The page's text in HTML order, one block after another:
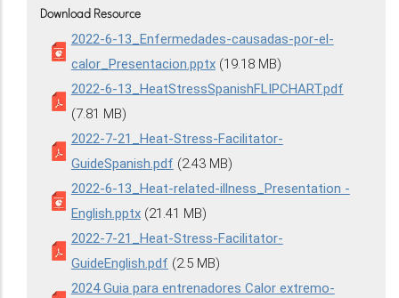
Download Resource
2022-6-13_Enfermedades-causadas-por-el-
calor_Presentacion.pptx (19.18 MB)
2022-6-13_HeatStressSpanishFLIPCHART.pdf
(7.81 MB)
2022-7-21_Heat-Stress-Facilitator-
GuideSpanish.pdf (2.43 MB)
2022-6-13_Heat-related-illness_Presentation -
English.pptx (21.41 MB)
2022-7-21_Heat-Stress-Facilitator-
GuideEnglish.pdf (2.5 MB)
2024 Guia para entrenadores Calor extremo-